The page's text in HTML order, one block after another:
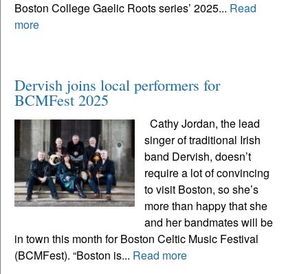
Boston College Gaelic Roots series’ 2025... Read
more
Dervish joins local performers for
BCMFest 2025
Cathy Jordan, the lead
singer of traditional Irish
band Dervish, doesn’t
require a lot of convincing
to visit Boston, so she’s
more than happy that she
and her bandmates will be
in town this month for Boston Celtic Music Festival
(BCMFest). “Boston is... Read more